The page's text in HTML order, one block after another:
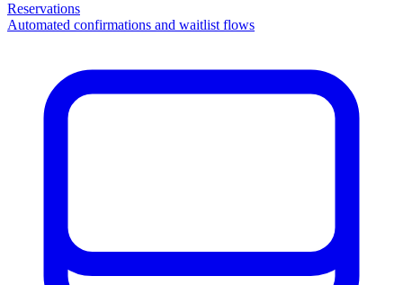
Reservations
Automated confirmations and waitlist flows